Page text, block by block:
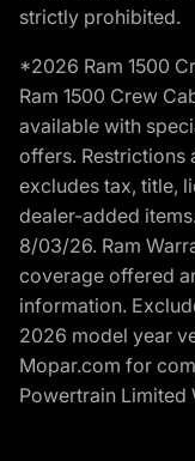
strictly prohibited.
*2026 Ram 1500
Ram 1500 Crew
available with
offers. Restrictions
excludes tax, title,
dealer-added
8/03/26. Ram
coverage offered
information.
2026 model year
Mopar.com for
Powertrain Limited